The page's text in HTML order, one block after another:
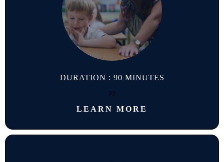
DURATION : 90 MINUTES
22
LEARN MORE